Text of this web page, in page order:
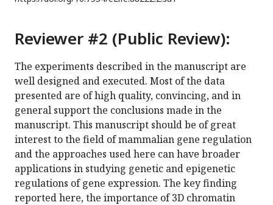
Reviewer #2 (Public Review):
The experiments described in the manuscript are
well designed and executed. Most of the data
presented are of high quality, convincing, and in
general support the conclusions made in the
manuscript. This manuscript should be of great
interest to the field of mammalian gene regulation
and the approaches used here can have broader
applications in studying genetic and epigenetic
regulations of gene expression. The key finding
reported here, the importance of 3D chromatin